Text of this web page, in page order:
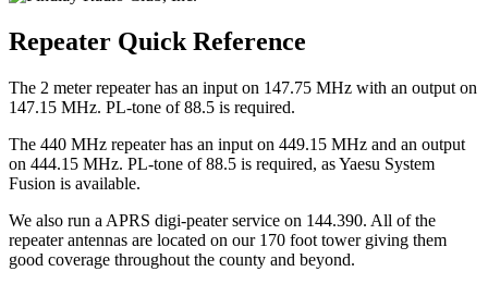
Repeater Quick Reference
The 2 meter repeater has an input on 147.75 MHz with an output on
147.15 MHz. PL-tone of 88.5 is required.
The 440 MHz repeater has an input on 449.15 MHz and an output
on 444.15 MHz. PL-tone of 88.5 is required, as Yaesu System
Fusion is available.
We also run a APRS digi-peater service on 144.390. All of the
repeater antennas are located on our 170 foot tower giving them
good coverage throughout the county and beyond.